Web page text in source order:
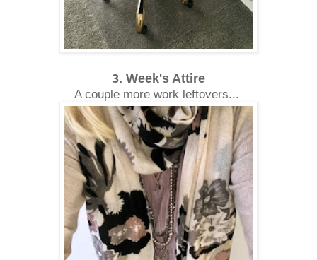
3. Week's Attire
A couple more work leftovers...